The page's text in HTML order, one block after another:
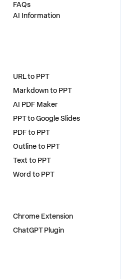
FAQs
AI Information
URL to PPT
Markdown to PPT
AI PDF Maker
PPT to Google Slides
PDF to PPT
Outline to PPT
Text to PPT
Word to PPT
Chrome Extension
ChatGPT Plugin